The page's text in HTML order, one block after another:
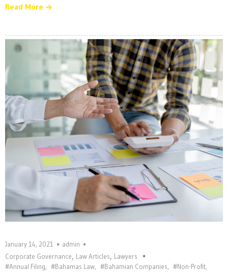
Read More
January 14, 2021
admin
Corporate Governance, Law Articles, Lawyers
#Annual Filing, #Bahamas Law, #Bahamian Companies, #Non-Profit,